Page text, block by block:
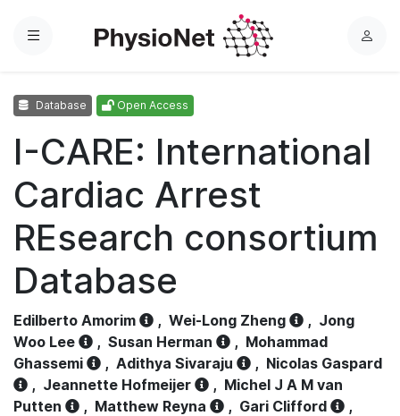
Menu
L
Database Open Access
I-CARE: International
Cardiac Arrest
REsearch consortium
Database
Edilberto Amorim , Wei-Long Zheng , Jong
Woo Lee
, Susan Herman , Mohammad
Ghassemi
, Adithya Sivaraju , Nicolas Gaspard
, Jeannette Hofmeijer , Michel J A M van
Putten
, Matthew Reyna , Gari Clifford
,